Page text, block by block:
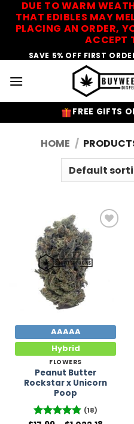
DUE TO WARM
THAT EDIBLES MAY
PLACING AN ORDER,
ACCEPT
SAVE 5% OFF FIRST
FREE GIFTS
HOME /
Add to
Wishlist
AAAAA
Hybrid
FLOWERS
Peanut Butter
Rockstar x Unicorn
Poop
(18)